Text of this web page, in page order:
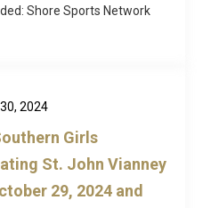
Shore Sports Network
2024
Girls
St. John Vianney
29, 2024 and